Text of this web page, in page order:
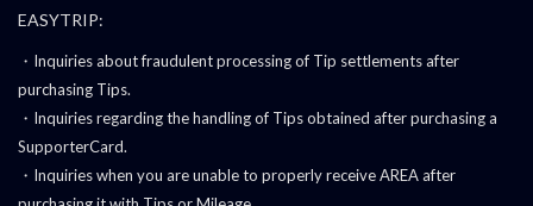
EASYTRIP:
・Inquiries about fraudulent processing of Tip settlements after
purchasing Tips.
・Inquiries regarding the handling of Tips obtained after purchasing a
SupporterCard.
・Inquiries when you are unable to properly receive AREA after